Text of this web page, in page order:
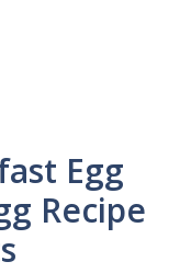
Egg
Recipe